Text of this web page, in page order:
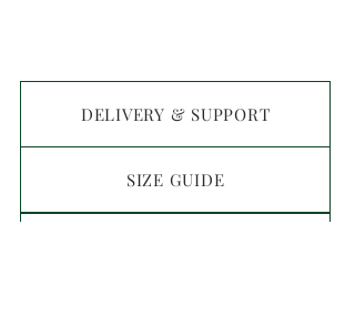
DELIVERY & SUPPORT
SIZE GUIDE